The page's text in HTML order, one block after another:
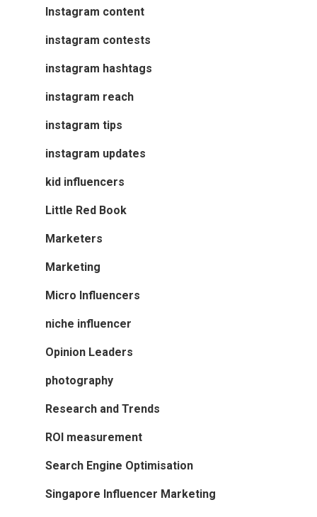
Instagram content
instagram contests
instagram hashtags
instagram reach
instagram tips
instagram updates
kid influencers
Little Red Book
Marketers
Marketing
Micro Influencers
niche influencer
Opinion Leaders
photography
Research and Trends
ROI measurement
Search Engine Optimisation
Singapore Influencer Marketing